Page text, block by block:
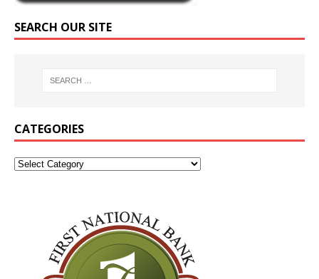
SEARCH OUR SITE
CATEGORIES